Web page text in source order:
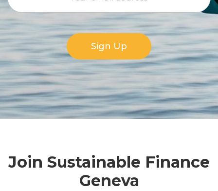
Sign Up
Join Sustainable Finance
Geneva